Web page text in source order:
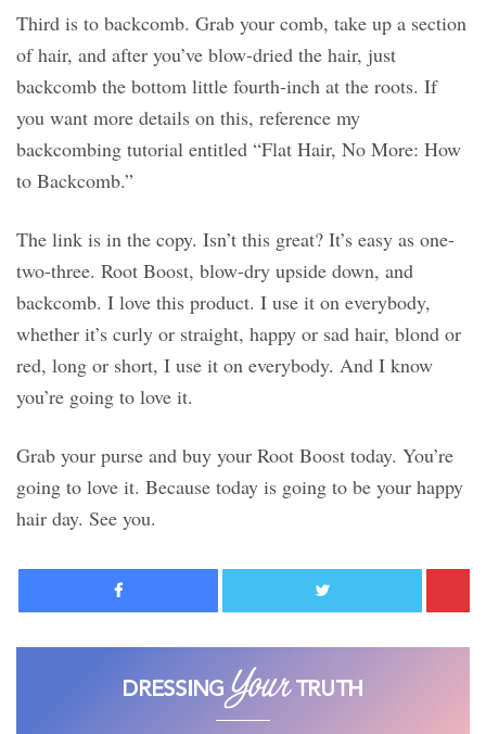
Third is to backcomb. Grab your comb, take up a section
of hair, and after you’ve blow-dried the hair, just
backcomb the bottom little fourth-inch at the roots. If
you want more details on this, reference my
backcombing tutorial entitled “Flat Hair, No More: How
to Backcomb.”
The link is in the copy. Isn’t this great? It’s easy as one-
two-three. Root Boost, blow-dry upside down, and
backcomb. I love this product. I use it on everybody,
whether it’s curly or straight, happy or sad hair, blond or
red, long or short, I use it on everybody. And I know
you’re going to love it.
Grab your purse and buy your Root Boost today. You’re
going to love it. Because today is going to be your happy
hair day. See you.
Facebook Twitter